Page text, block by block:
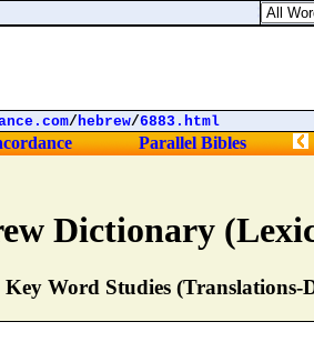
Dictionary
Key Word Studies (Translations-
1
/hebrew/6883.html
Parallel Bibles